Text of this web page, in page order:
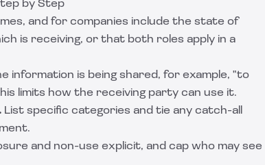
by Step
and for companies include the state of
is receiving, or that both roles apply in a
information is being shared, for example, "to
limits how the receiving party can use it.
List specific categories and tie any catch-all
and non-use explicit, and cap who may see